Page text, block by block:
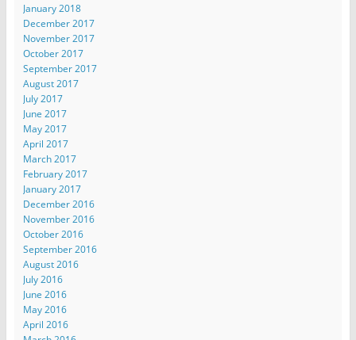
January 2018
December 2017
November 2017
October 2017
September 2017
August 2017
July 2017
June 2017
May 2017
April 2017
March 2017
February 2017
January 2017
December 2016
November 2016
October 2016
September 2016
August 2016
July 2016
June 2016
May 2016
April 2016